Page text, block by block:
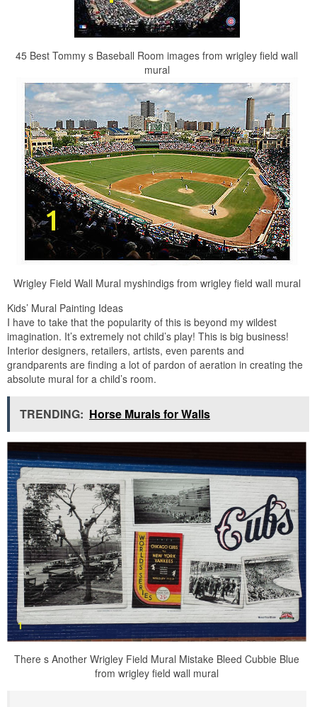
45 Best Tommy s Baseball Room images from wrigley field wall
mural
Wrigley Field Wall Mural myshindigs from wrigley field wall mural
Kids’ Mural Painting Ideas
I have to take that the popularity of this is beyond my wildest
imagination. It’s extremely not child’s play! This is big business!
Interior designers, retailers, artists, even parents and
grandparents are finding a lot of pardon of aeration in creating the
absolute mural for a child’s room.
TRENDING: Horse Murals for Walls
There s Another Wrigley Field Mural Mistake Bleed Cubbie Blue
from wrigley field wall mural